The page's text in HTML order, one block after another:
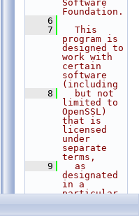
Software
Foundation.
    6
    7
  This
program is
designed to
work with
certain
software
(including
    8
  but not
limited to
OpenSSL)
that is
licensed
under
separate
terms,
    9
  as
designated
in a
particular